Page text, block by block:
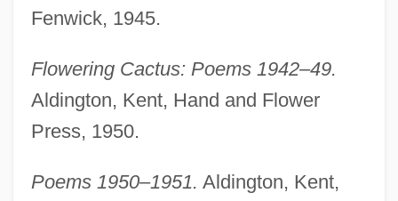
Fenwick, 1945.
Flowering Cactus: Poems 1942–49.
Aldington, Kent, Hand and Flower
Press, 1950.
Poems 1950–1951. Aldington, Kent,